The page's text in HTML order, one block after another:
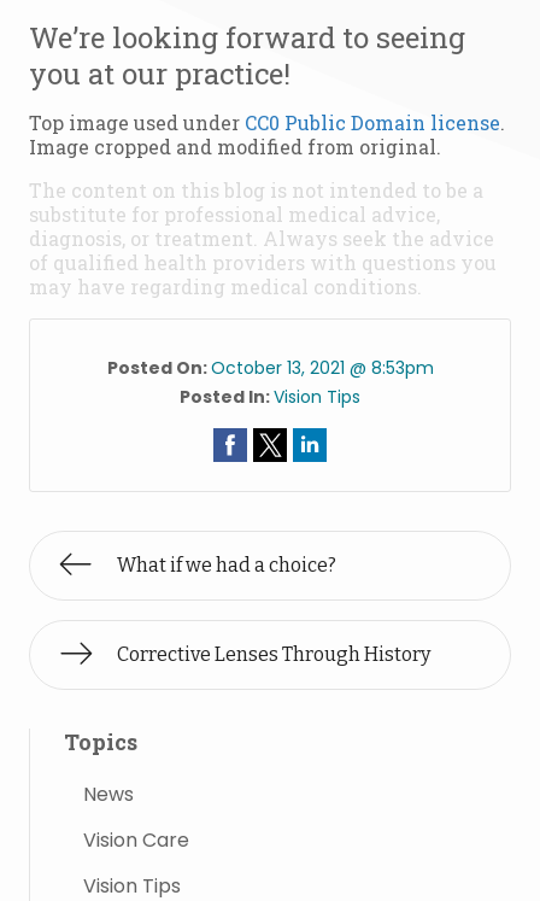
We’re looking forward to seeing
you at our practice!
Top image used under CC0 Public Domain license.
Image cropped and modified from original.
The content on this blog is not intended to be a
substitute for professional medical advice,
diagnosis, or treatment. Always seek the advice
of qualified health providers with questions you
may have regarding medical conditions.
Posted On:October 13, 2021 @ 8:53pm
Posted In:Vision Tips
What if we had a choice?
Corrective Lenses Through History
Topics
News
Vision Care
Vision Tips